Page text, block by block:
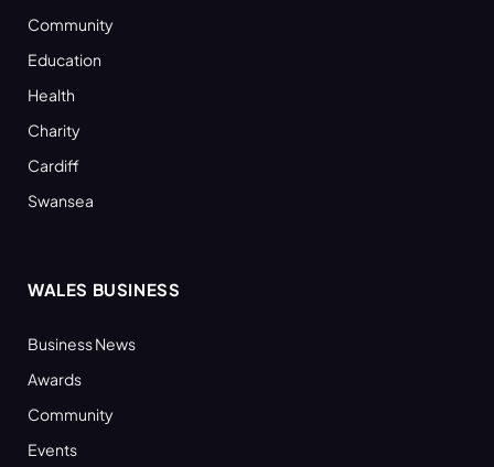
Community
Education
Health
Charity
Cardiff
Swansea
WALES BUSINESS
Business News
Awards
Community
Events